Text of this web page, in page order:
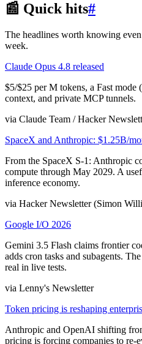
📰 Quick hits#
The headlines worth knowing
week.
Claude Opus 4.8 released
$5/$25 per M tokens, a Fast
context, and private MCP tunnels.
via Claude Team / Hacker
SpaceX and Anthropic: $1.25B/
From the SpaceX S-1: Anthropic
compute through May 2029. A
inference economy.
via Hacker Newsletter (Simon
Google I/O 2026
Gemini 3.5 Flash claims frontier
adds cron tasks and subagents.
real in live tests.
via Lenny's Newsletter
Token pricing is reshaping
Anthropic and OpenAI shifting
pricing is forcing companies to re-